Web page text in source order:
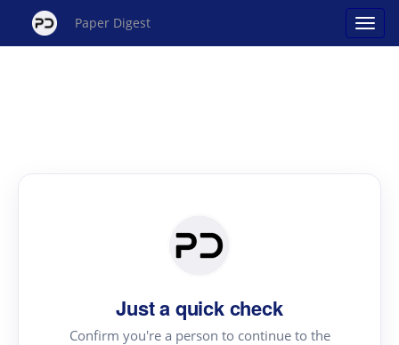
Paper Digest
Just a quick check
Confirm you're a person to continue to the